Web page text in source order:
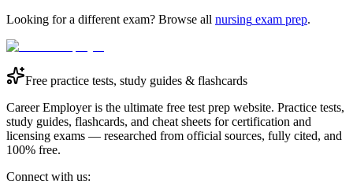
Looking for a different exam? Browse all nursing exam prep.
Free practice tests, study guides & flashcards
Career Employer is the ultimate free test prep website. Practice tests,
study guides, flashcards, and cheat sheets for certification and
licensing exams — researched from official sources, fully cited, and
100% free.
Connect with us: